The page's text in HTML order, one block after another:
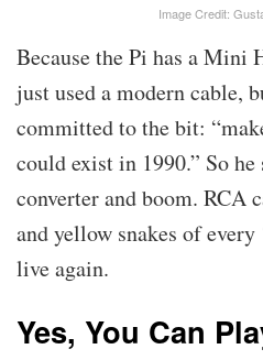
Image Credit:
Because the Pi has a Mini
just used a modern cable,
committed to the bit:
could exist in 1990.” So
converter and boom. RCA
and yellow snakes of every
live again.
Yes, You Can